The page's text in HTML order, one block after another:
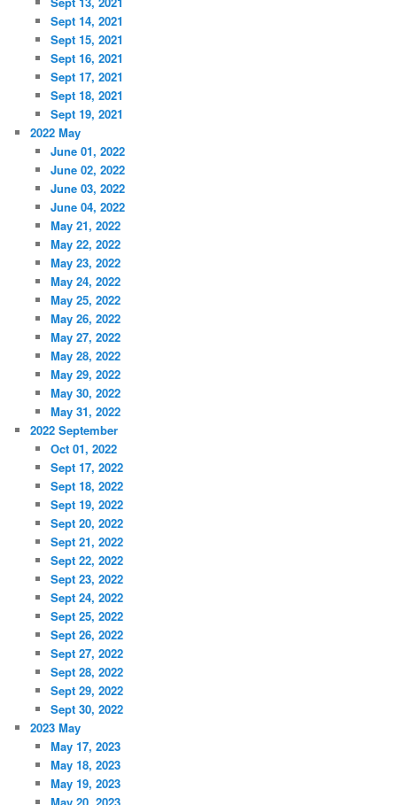
Sept 14, 2021
Sept 15, 2021
Sept 16, 2021
Sept 17, 2021
Sept 18, 2021
Sept 19, 2021
2022 May
June 01, 2022
June 02, 2022
June 03, 2022
June 04, 2022
May 21, 2022
May 22, 2022
May 23, 2022
May 24, 2022
May 25, 2022
May 26, 2022
May 27, 2022
May 28, 2022
May 29, 2022
May 30, 2022
May 31, 2022
2022 September
Oct 01, 2022
Sept 17, 2022
Sept 18, 2022
Sept 19, 2022
Sept 20, 2022
Sept 21, 2022
Sept 22, 2022
Sept 23, 2022
Sept 24, 2022
Sept 25, 2022
Sept 26, 2022
Sept 27, 2022
Sept 28, 2022
Sept 29, 2022
Sept 30, 2022
2023 May
May 17, 2023
May 18, 2023
May 19, 2023